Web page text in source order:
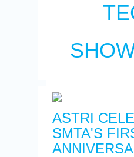
ASTRI
SMTA'S